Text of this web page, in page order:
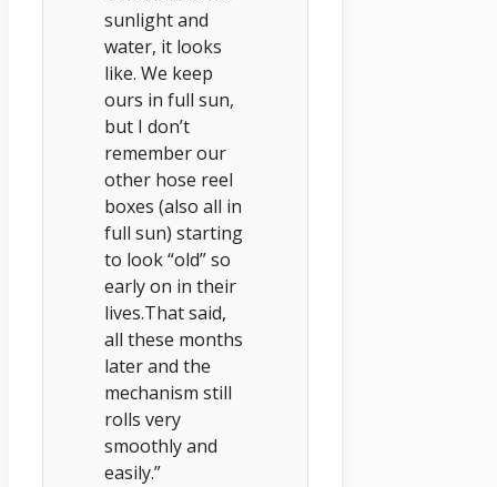
sunlight and
water, it looks
like. We keep
ours in full sun,
but I don’t
remember our
other hose reel
boxes (also all in
full sun) starting
to look “old” so
early on in their
lives.That said,
all these months
later and the
mechanism still
rolls very
smoothly and
easily.”